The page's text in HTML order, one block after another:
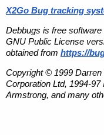
X2Go Bug tracking
Debbugs is free
GNU Public License
obtained from https://
Copyright © 1999
Corporation Ltd, 1994-
Armstrong, and many